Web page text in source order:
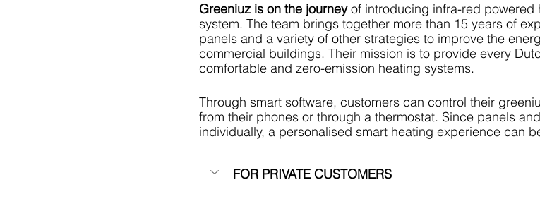
Greeniuz is on the journey of introducing infra-red powered
system. The team brings together more than 15 years of
panels and a variety of other strategies to improve the
commercial buildings. Their mission is to provide every
comfortable and zero-emission heating systems.
Through smart software, customers can control their
from their phones or through a thermostat. Since panels
individually, a personalised smart heating experience can
FOR PRIVATE CUSTOMERS